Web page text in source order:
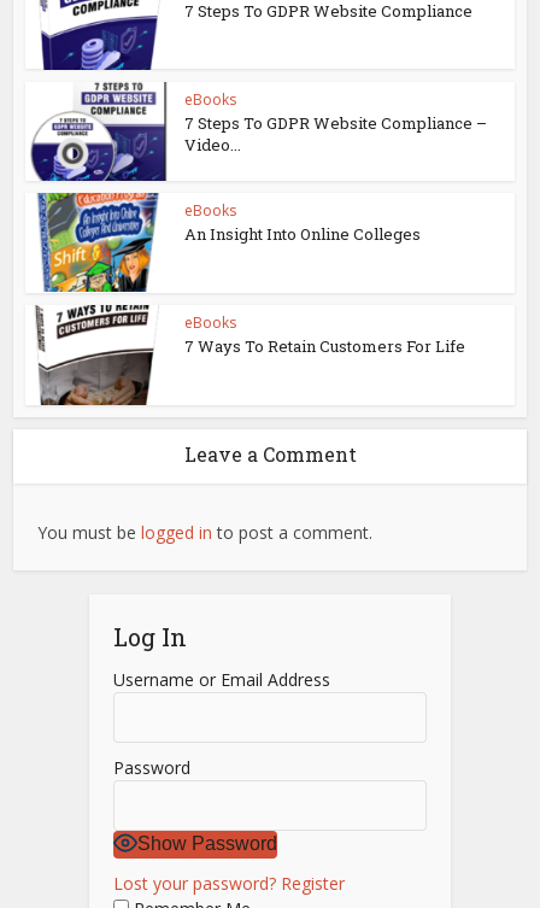
7 Steps To GDPR Website Compliance
eBooks
7 Steps To GDPR Website Compliance –
Video...
eBooks
An Insight Into Online Colleges
eBooks
7 Ways To Retain Customers For Life
Leave a Comment
You must belogged in to post a comment.
Log In
Username or Email Address
Password
Show Password
Lost your password? Register